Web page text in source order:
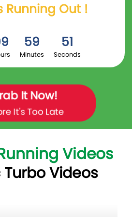
Running Out !
59
Minutes
50
Seconds
It Now!
It's Too Late
Videos
Videos